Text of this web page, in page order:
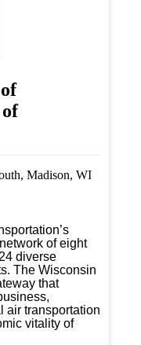
Madison, WI
of eight
diverse
The Wisconsin
that
air transportation
vitality of